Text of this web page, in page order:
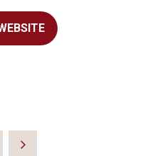
(OPENS